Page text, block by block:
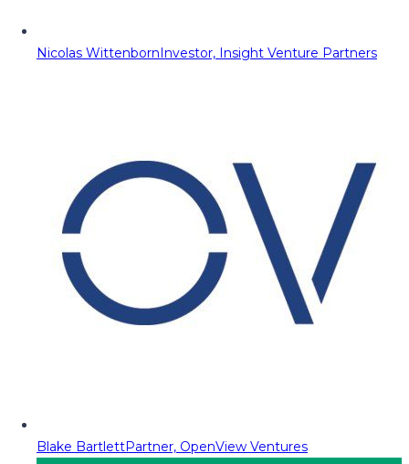
Nicolas WittenbornInvestor, Insight Venture Partners
Blake BartlettPartner, OpenView Ventures